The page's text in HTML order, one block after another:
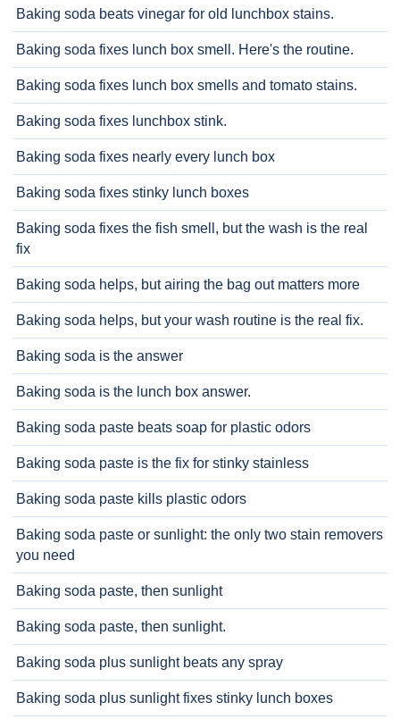
Baking soda beats vinegar for old lunchbox stains.
Baking soda fixes lunch box smell. Here's the routine.
Baking soda fixes lunch box smells and tomato stains.
Baking soda fixes lunchbox stink.
Baking soda fixes nearly every lunch box
Baking soda fixes stinky lunch boxes
Baking soda fixes the fish smell, but the wash is the real
fix
Baking soda helps, but airing the bag out matters more
Baking soda helps, but your wash routine is the real fix.
Baking soda is the answer
Baking soda is the lunch box answer.
Baking soda paste beats soap for plastic odors
Baking soda paste is the fix for stinky stainless
Baking soda paste kills plastic odors
Baking soda paste or sunlight: the only two stain removers
you need
Baking soda paste, then sunlight
Baking soda paste, then sunlight.
Baking soda plus sunlight beats any spray
Baking soda plus sunlight fixes stinky lunch boxes